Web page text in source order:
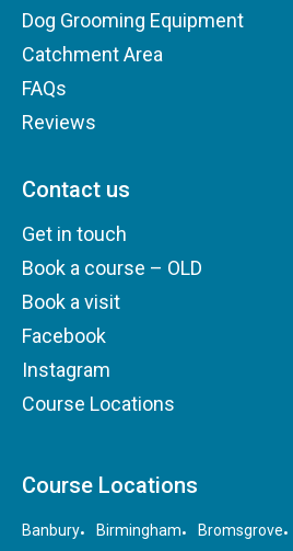
Dog Grooming Equipment
Catchment Area
FAQs
Reviews
Contact us
Get in touch
Book a course – OLD
Book a visit
Facebook
Instagram
Course Locations
Course Locations
Banbury Birmingham Bromsgrove